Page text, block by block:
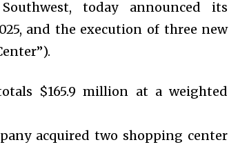
today announced its
and the execution of three new
$165.9 million at a weighted
acquired two shopping center